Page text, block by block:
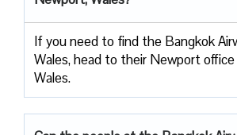
If you need to find the Bangkok
Wales, head to their Newport
Wales.